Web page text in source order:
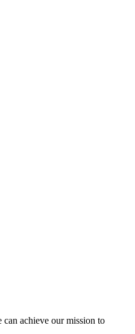
achieve our mission to